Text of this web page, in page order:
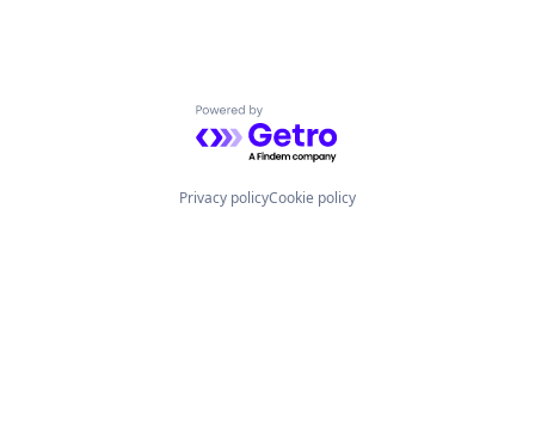
Powered by Getro.com
Privacy policyCookie policy